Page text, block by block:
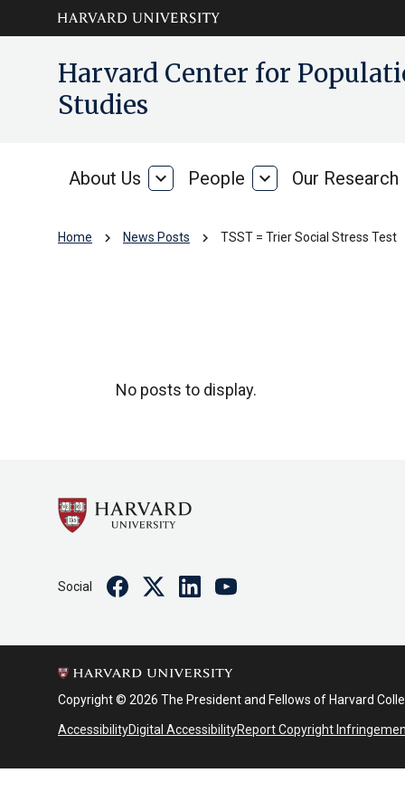
contentHarvard Center for
Studies
About Us
About
expand_more People People
expand_more Our Research
Home chevron_right News Posts chevron_right TSST = Trier Social Stress Test
No posts to display.
Social FacebookTwitterLinkedinYoutube
Copyright © 2026 The President and Fellows of Harvard
AccessibilityDigital AccessibilityReport Copyright